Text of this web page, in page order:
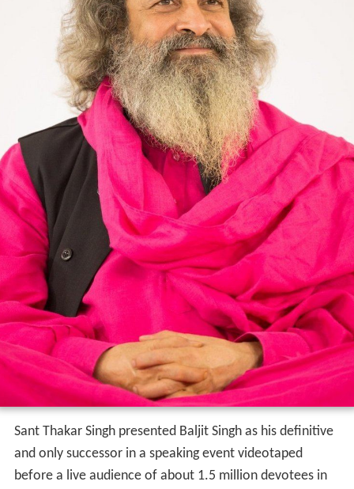
Sant Thakar Singh presented Baljit Singh as his definitive
and only successor in a speaking event videotaped
before a live audience of about 1.5 million devotees in